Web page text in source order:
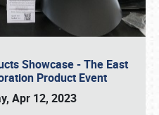
Showcase - The East
Product Event
Apr 12, 2023